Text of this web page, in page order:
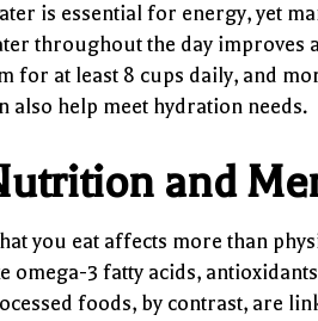
is essential for energy, yet
throughout the day improves
for at least 8 cups daily, and
also help meet hydration needs.
and
you eat affects more than
omega-3 fatty acids,
foods, by contrast, are